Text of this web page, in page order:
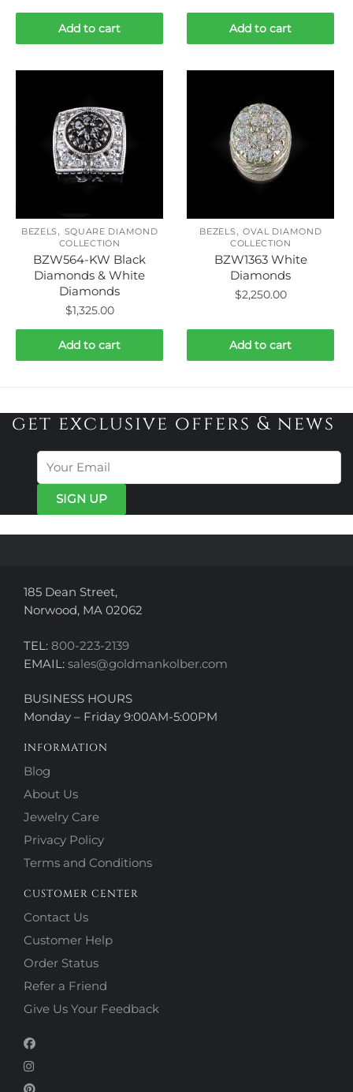
Add to cart Add to cart
BEZELS, SQUARE DIAMOND
COLLECTION
BZW564-KW Black
Diamonds & White
Diamonds
$1,325.00
Add to cart
BEZELS, OVAL DIAMOND
COLLECTION
BZW1363 White
Diamonds
$2,250.00
Add to cart
get exclusive offers & news
185 Dean Street,
Norwood, MA 02062
TEL: 800-223-2139
EMAIL: sales@goldmankolber.com
BUSINESS HOURS
Monday – Friday 9:00AM-5:00PM
INFORMATION
Blog
About Us
Jewelry Care
Privacy Policy
Terms and Conditions
CUSTOMER CENTER
Contact Us
Customer Help
Order Status
Refer a Friend
Give Us Your Feedback